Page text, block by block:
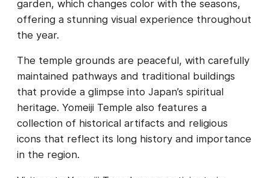
garden, which changes color with the seasons,
offering a stunning visual experience throughout
the year.
The temple grounds are peaceful, with carefully
maintained pathways and traditional buildings
that provide a glimpse into Japan’s spiritual
heritage. Yomeiji Temple also features a
collection of historical artifacts and religious
icons that reflect its long history and importance
in the region.